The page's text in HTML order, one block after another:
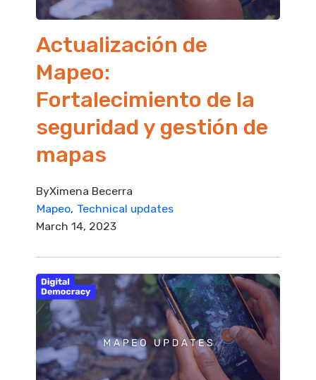
Actualización de
Mapeo:
Fortalecimiento de la
seguridad y gestión de
mapas
ByXimena Becerra
Mapeo Technical updates
March 14, 2023